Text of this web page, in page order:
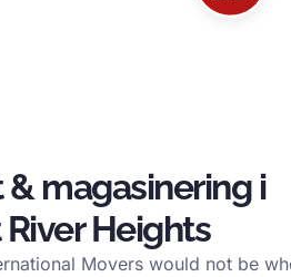
& magasinering i
River Heights
Movers would not be